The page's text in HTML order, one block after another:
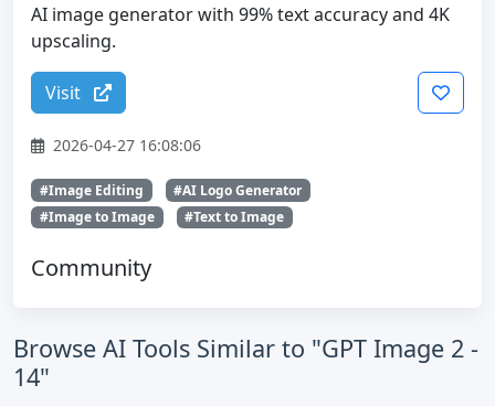
AI image generator with 99% text accuracy and 4K
upscaling.
Visit
2026-04-27 16:08:06
#Image Editing
#AI Logo Generator
#Image to Image
#Text to Image
Community
Browse AI Tools Similar to "GPT Image 2 -
14"